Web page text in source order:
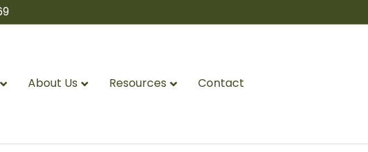
About Us Resources Contact